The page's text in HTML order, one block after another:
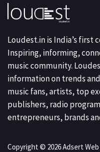
Loudest.in is India’s
Inspiring, informing,
music community.
information on trends
music fans, artists, top
publishers, radio
entrepreneurs, brands
Copyright © 2026 Adsert